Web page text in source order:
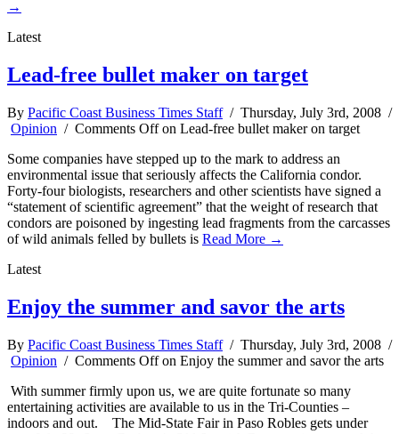
→
Latest
Lead-free bullet maker on target
By Pacific Coast Business Times Staff/ Thursday, July 3rd, 2008 /
Opinion / Comments Offon Lead-free bullet maker on target
Some companies have stepped up to the mark to address an
environmental issue that seriously affects the California condor.
Forty-four biologists, researchers and other scientists have signed a
“statement of scientific agreement” that the weight of research that
condors are poisoned by ingesting lead fragments from the carcasses
of wild animals felled by bullets is Read More →
Latest
Enjoy the summer and savor the arts
By Pacific Coast Business Times Staff/ Thursday, July 3rd, 2008 /
Opinion / Comments Offon Enjoy the summer and savor the arts
With summer firmly upon us, we are quite fortunate so many
entertaining activities are available to us in the Tri-Counties –
indoors and out. The Mid-State Fair in Paso Robles gets under